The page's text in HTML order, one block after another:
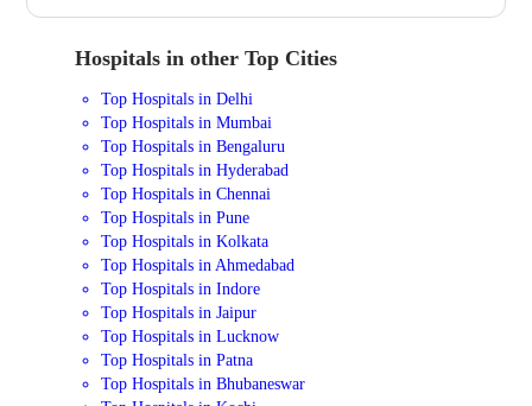
Hospitals in other Top Cities
Top Hospitals in Delhi
Top Hospitals in Mumbai
Top Hospitals in Bengaluru
Top Hospitals in Hyderabad
Top Hospitals in Chennai
Top Hospitals in Pune
Top Hospitals in Kolkata
Top Hospitals in Ahmedabad
Top Hospitals in Indore
Top Hospitals in Jaipur
Top Hospitals in Lucknow
Top Hospitals in Patna
Top Hospitals in Bhubaneswar